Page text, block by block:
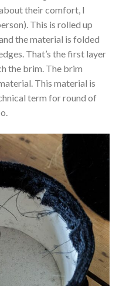
their comfort, I
This is rolled up
the material is folded
That’s the first layer
the brim. The brim
This material is
term for round of